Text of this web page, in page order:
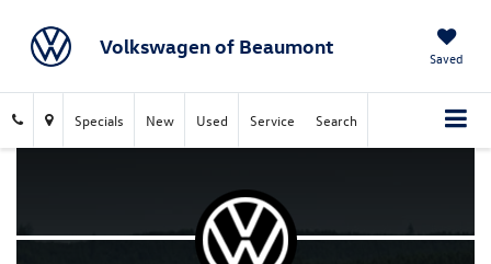
Volkswagen of Beaumont Saved
Specials New Used Service Search